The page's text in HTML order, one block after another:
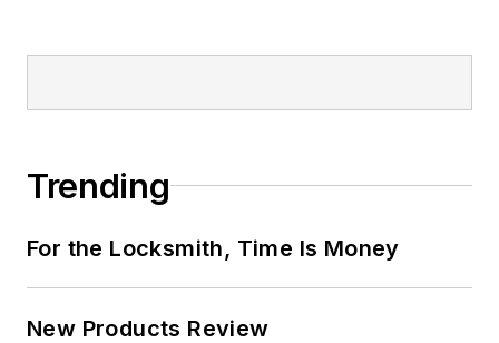
Trending
For the Locksmith, Time Is Money
New Products Review